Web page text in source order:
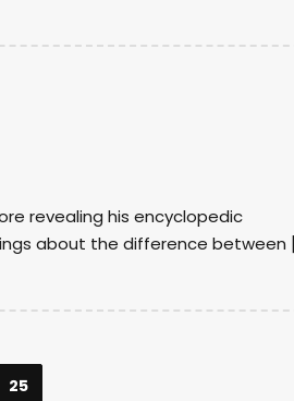
revealing his encyclopedic
about the difference between
25